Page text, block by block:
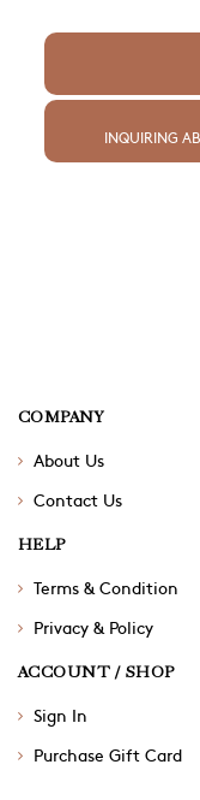
INQUIRING
COMPANY
About Us
Contact Us
HELP
Terms & Condition
Privacy & Policy
ACCOUNT / SHOP
Sign In
Purchase Gift Card